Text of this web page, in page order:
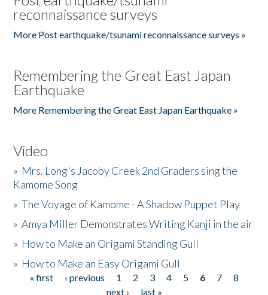
reconnaissance surveys
More Post earthquake/tsunami reconnaissance surveys »
Remembering the Great East Japan
Earthquake
More Remembering the Great East Japan Earthquake »
Video
» Mrs. Long's Jacoby Creek 2nd Graders sing the
Kamome Song
»The Voyage of Kamome - A Shadow Puppet Play
»Amya Miller Demonstrates Writing Kanji in the air
» How to Make an Origami Standing Gull
» How to Make an Easy Origami Gull
Pages
« first ‹ previous 1 2 3 4 5 6 7
8
next ›
last »